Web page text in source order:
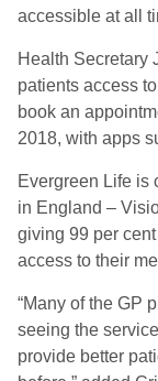
accessible at all
Health Secretary
patients access
book an
2018, with apps
Evergreen Life is
in England –
giving 99 per
access to their
“Many of the GP
seeing the
provide better